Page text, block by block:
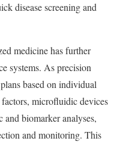
disease screening and
medicine has further
systems. As precision
based on individual
microfluidic devices
and biomarker analyses,
and monitoring. This